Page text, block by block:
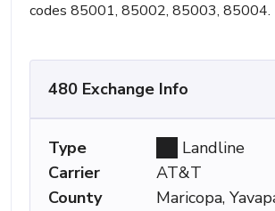
codes 85001, 85002, 85003, 85004.
480 Exchange Info
Type
Landline
Carrier
AT&T
County
Maricopa,